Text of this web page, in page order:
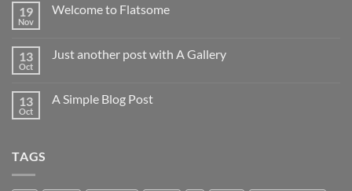
19
Nov
Welcome to Flatsome
13
Oct
Just another post with A Gallery
13
Oct
A Simple Blog Post
TAGS